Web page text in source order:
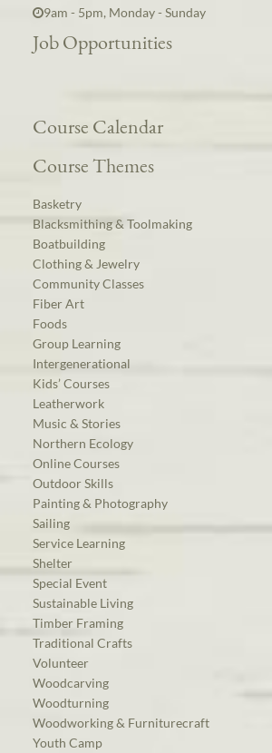
9am - 5pm, Monday - Sunday
Job Opportunities
Course Calendar
Course Themes
Basketry
Blacksmithing & Toolmaking
Boatbuilding
Clothing & Jewelry
Community Classes
Fiber Art
Foods
Group Learning
Intergenerational
Kids’ Courses
Leatherwork
Music & Stories
Northern Ecology
Online Courses
Outdoor Skills
Painting & Photography
Sailing
Service Learning
Shelter
Special Event
Sustainable Living
Timber Framing
Traditional Crafts
Volunteer
Woodcarving
Woodturning
Woodworking & Furniturecraft
Youth Camp